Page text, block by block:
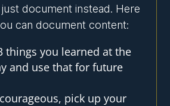
document instead. Here
can document content:
things you learned at the
and use that for future
pick up your